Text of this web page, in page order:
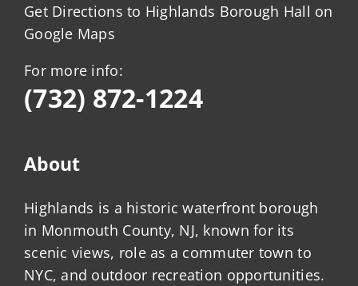
Get Directions to Highlands Borough Hall on
Google Maps
For more info:
(732) 872-1224
About
Highlands is a historic waterfront borough
in Monmouth County, NJ, known for its
scenic views, role as a commuter town to
NYC, and outdoor recreation opportunities.